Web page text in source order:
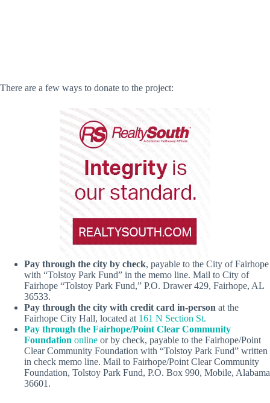
There are a few ways to donate to the project:
Pay through the city by check, payable to the City of Fairhope
with “Tolstoy Park Fund” in the memo line. Mail to City of
Fairhope “Tolstoy Park Fund,” P.O. Drawer 429, Fairhope, AL
36533.
Pay through the city with credit card in-person at the
Fairhope City Hall, located at 161 N Section St.
Pay through the Fairhope/Point Clear Community
Foundation online or by check, payable to the Fairhope/Point
Clear Community Foundation with “Tolstoy Park Fund” written
in check memo line. Mail to Fairhope/Point Clear Community
Foundation, Tolstoy Park Fund, P.O. Box 990, Mobile, Alabama
36601.